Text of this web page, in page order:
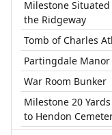
Milestone
the Ridgeway
Tomb of Charles
Partingdale
War Room Bunker
Milestone 20
to Hendon